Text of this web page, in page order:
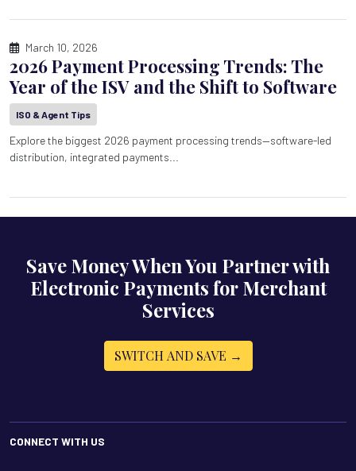
March 10, 2026
2026 Payment Processing Trends: The
Year of the ISV and the Shift to Software
ISO & Agent Tips
Explore the biggest 2026 payment processing trends—software-led
distribution, integrated payments...
Save Money When You Partner with
Electronic Payments for Merchant
Services
SWITCH AND SAVE →
CONNECT WITH US